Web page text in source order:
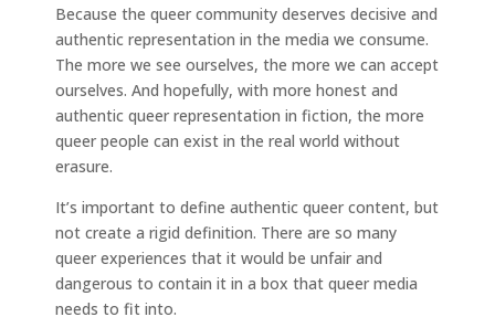
Because the queer community deserves decisive and
authentic representation in the media we consume.
The more we see ourselves, the more we can accept
ourselves. And hopefully, with more honest and
authentic queer representation in fiction, the more
queer people can exist in the real world without
erasure.
It’s important to define authentic queer content, but
not create a rigid definition. There are so many
queer experiences that it would be unfair and
dangerous to contain it in a box that queer media
needs to fit into.